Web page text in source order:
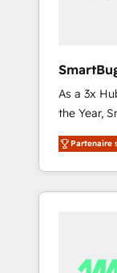
As a 3x
the Year,
customer
unified
divisions
Success
by
Partenaire